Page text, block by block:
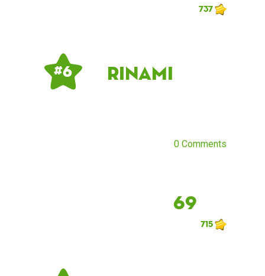
737
# 6 Rinami
0 Comments
69
715